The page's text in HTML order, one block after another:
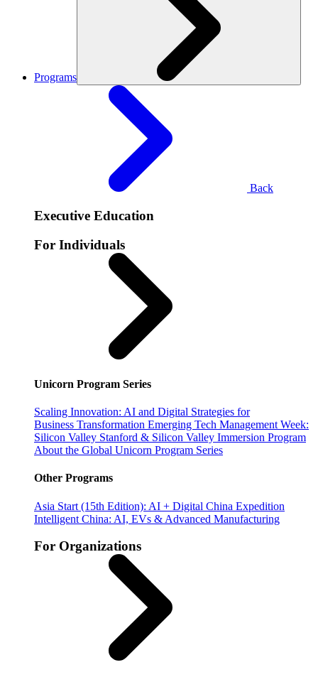
Programs
Back
Executive Education
For Individuals
Unicorn Program Series
Scaling Innovation: AI and Digital Strategies for
Business Transformation Emerging Tech Management Week:
Silicon Valley Stanford & Silicon Valley Immersion Program
About the Global Unicorn Program Series
Other Programs
Asia Start (15th Edition): AI + Digital China Expedition
Intelligent China: AI, EVs & Advanced Manufacturing
For Organizations